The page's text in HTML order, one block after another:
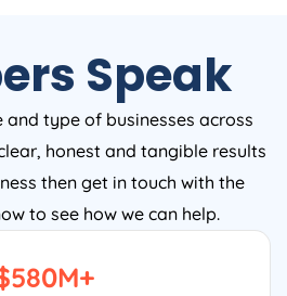
Speak
and type of businesses across
honest and tangible results
then get in touch with the
to see how we can help.
580M+